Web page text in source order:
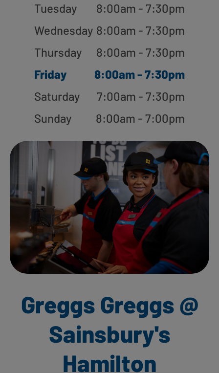
Tuesday
8:00am - 7:30pm
Wednesday 8:00am - 7:30pm
Thursday
8:00am - 7:30pm
Friday
8:00am - 7:30pm
Saturday
7:00am - 7:30pm
Sunday
8:00am - 7:00pm
Greggs Greggs @
Sainsbury's
Hamilton